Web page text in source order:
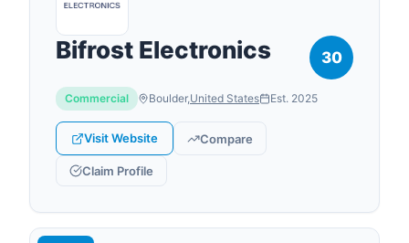
Bifrost Electronics 30
Commercial Boulder,United States Est. 2025
Visit Website Compare
Claim Profile